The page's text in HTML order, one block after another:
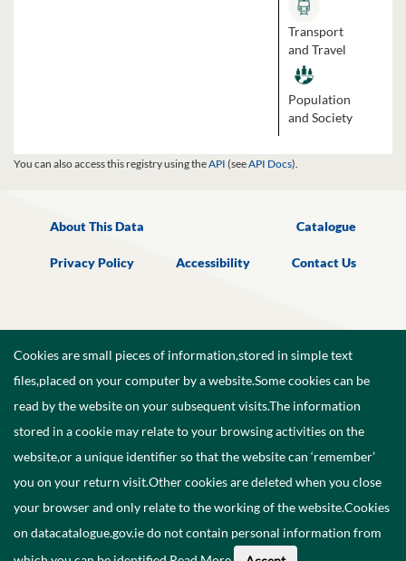
Transport
and Travel
Population
and Society
You can also access this registry using theAPI (seeAPI Docs).
About This Data Catalogue
Privacy Policy Accessibility Contact Us
©2026Government of Ireland.
Cookies are small pieces of information,stored in simple text
files,placed on your computer by a website.Some cookies can be
read by the website on your subsequent visits.The information
stored in a cookie may relate to your browsing activities on the
website,or a unique identifier so that the website can ‘remember’
you on your return visit.Other cookies are deleted when you close
your browser and only relate to the working of the website.Cookies
on datacatalogue.gov.ie do not contain personal information from